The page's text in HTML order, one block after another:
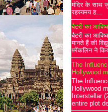
मंदिर के साथ
रहस्यमय ह...
बैटरी का
बैटरी का
मानते हैं की
फ़्रेंकलिन ने
The
Hollywood
The
Hollywood
Interstellar
entire plot